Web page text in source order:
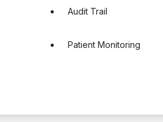
Audit Trail
Patient Monitoring